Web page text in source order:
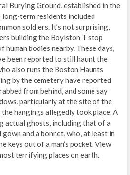
Burying Ground, established in the
term residents included
soldiers. It’s not surprising,
building the Boylston T stop
human bodies nearby. These days,
been reported to still haunt the
also runs the Boston Haunts
by the cemetery have reported
from behind, and some say
particularly at the site of the
hangings allegedly took place. A
actual ghosts, including that of a
and a bonnet, who, at least in
keys out of a man’s pocket. View
terrifying places on earth.